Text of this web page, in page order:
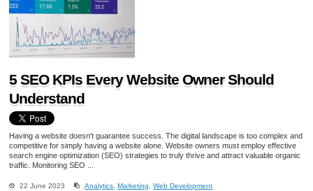
5 SEO KPIs Every Website Owner Should
Understand
Having a website doesn't guarantee success. The digital landscape is too complex and
competitive for simply having a website alone. Website owners must employ effective
search engine optimization (SEO) strategies to truly thrive and attract valuable organic
traffic. Monitoring SEO ...
22 June 2023 Analytics,Marketing,Web Development